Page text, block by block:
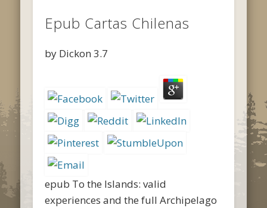
Epub Cartas Chilenas
by Dickon 3.7
epub To the Islands: valid
experiences and the full Archipelago